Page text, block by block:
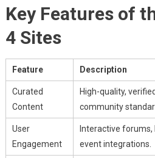
Key Features of
4 Sites
Feature Description
Curated
Content
High-quality,
community
User
Engagement
Interactive forums,
event integrations.